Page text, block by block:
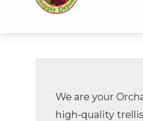
We are your
high-quality